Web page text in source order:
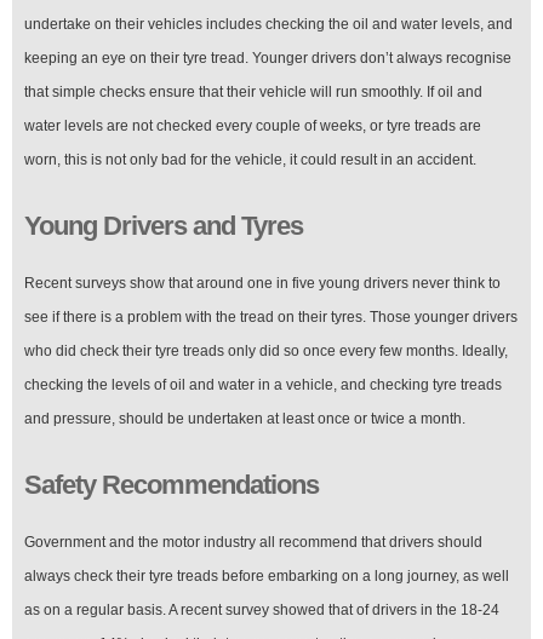
undertake on their vehicles includes checking the oil and water levels, and
keeping an eye on their tyre tread. Younger drivers don’t always recognise
that simple checks ensure that their vehicle will run smoothly. If oil and
water levels are not checked every couple of weeks, or tyre treads are
worn, this is not only bad for the vehicle, it could result in an accident.
Young Drivers and Tyres
Recent surveys show that around one in five young drivers never think to
see if there is a problem with the tread on their tyres. Those younger drivers
who did check their tyre treads only did so once every few months. Ideally,
checking the levels of oil and water in a vehicle, and checking tyre treads
and pressure, should be undertaken at least once or twice a month.
Safety Recommendations
Government and the motor industry all recommend that drivers should
always check their tyre treads before embarking on a long journey, as well
as on a regular basis. A recent survey showed that of drivers in the 18-24